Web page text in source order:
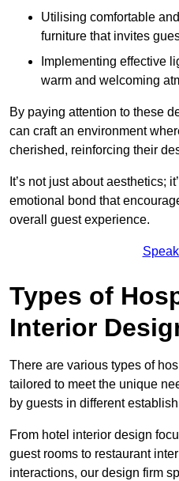
Utilising comfortable
furniture that invites
Implementing effective
warm and welcoming
By paying attention to these
can craft an environment
cherished, reinforcing their
It’s not just about aesthetics;
emotional bond that
overall guest experience.
Types of
Interior
There are various types of
tailored to meet the unique
by guests in different
From hotel interior design
guest rooms to restaurant
interactions, our design firm